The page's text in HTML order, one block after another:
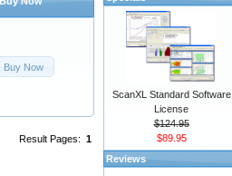
Buy Now
Result Pages: 1
ScanXL Standard Software
License
$124.95
$89.95
Reviews